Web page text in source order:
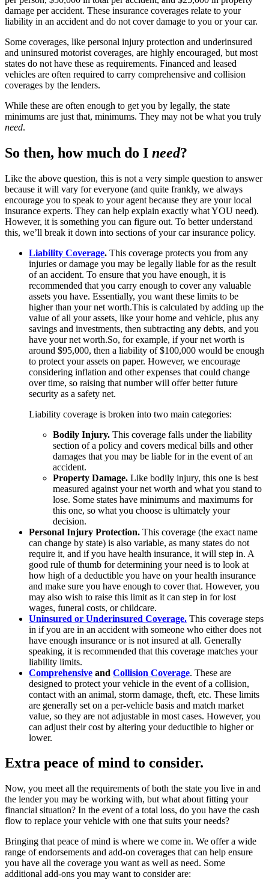
damage per accident. These insurance coverages relate to your
liability in an accident and do not cover damage to you or your car.
Some coverages, like personal injury protection and underinsured
and uninsured motorist coverages, are highly encouraged, but most
states do not have these as requirements. Financed and leased
vehicles are often required to carry comprehensive and collision
coverages by the lenders.
While these are often enough to get you by legally, the state
minimums are just that, minimums. They may not be what you truly
need.
So then, how much do I need?
Like the above question, this is not a very simple question to answer
because it will vary for everyone (and quite frankly, we always
encourage you to speak to your agent because they are your local
insurance experts. They can help explain exactly what YOU need).
However, it is something you can figure out. To better understand
this, we’ll break it down into sections of your car insurance policy.
Liability Coverage. This coverage protects you from any
injuries or damage you may be legally liable for as the result
of an accident. To ensure that you have enough, it is
recommended that you carry enough to cover any valuable
assets you have. Essentially, you want these limits to be
higher than your net worth.This is calculated by adding up the
value of all your assets, like your home and vehicle, plus any
savings and investments, then subtracting any debts, and you
have your net worth.So, for example, if your net worth is
around $95,000, then a liability of $100,000 would be enough
to protect your assets on paper. However, we encourage
considering inflation and other expenses that could change
over time, so raising that number will offer better future
security as a safety net.
Liability coverage is broken into two main categories:
Bodily Injury. This coverage falls under the liability
section of a policy and covers medical bills and other
damages that you may be liable for in the event of an
accident.
Property Damage. Like bodily injury, this one is best
measured against your net worth and what you stand to
lose. Some states have minimums and maximums for
this one, so what you choose is ultimately your
decision.
Personal Injury Protection. This coverage (the exact name
can change by state) is also variable, as many states do not
require it, and if you have health insurance, it will step in. A
good rule of thumb for determining your need is to look at
how high of a deductible you have on your health insurance
and make sure you have enough to cover that. However, you
may also wish to raise this limit as it can step in for lost
wages, funeral costs, or childcare.
Uninsured or Underinsured Coverage. This coverage steps
in if you are in an accident with someone who either does not
have enough insurance or is not insured at all. Generally
speaking, it is recommended that this coverage matches your
liability limits.
Comprehensive and Collision Coverage. These are
designed to protect your vehicle in the event of a collision,
contact with an animal, storm damage, theft, etc. These limits
are generally set on a per-vehicle basis and match market
value, so they are not adjustable in most cases. However, you
can adjust their cost by altering your deductible to higher or
lower.
Extra peace of mind to consider.
Now, you meet all the requirements of both the state you live in and
the lender you may be working with, but what about fitting your
financial situation? In the event of a total loss, do you have the cash
flow to replace your vehicle with one that suits your needs?
Bringing that peace of mind is where we come in. We offer a wide
range of endorsements and add-on coverages that can help ensure
you have all the coverage you want as well as need. Some
additional add-ons you may want to consider are: